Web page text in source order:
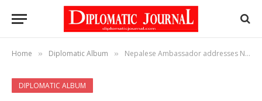
Home » Diplomatic Album » Nepalese Ambassador addresses NDC
DIPLOMATIC ALBUM